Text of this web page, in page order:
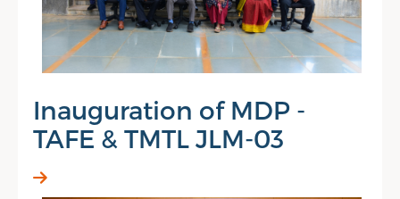
Inauguration of MDP -
TAFE & TMTL JLM-03